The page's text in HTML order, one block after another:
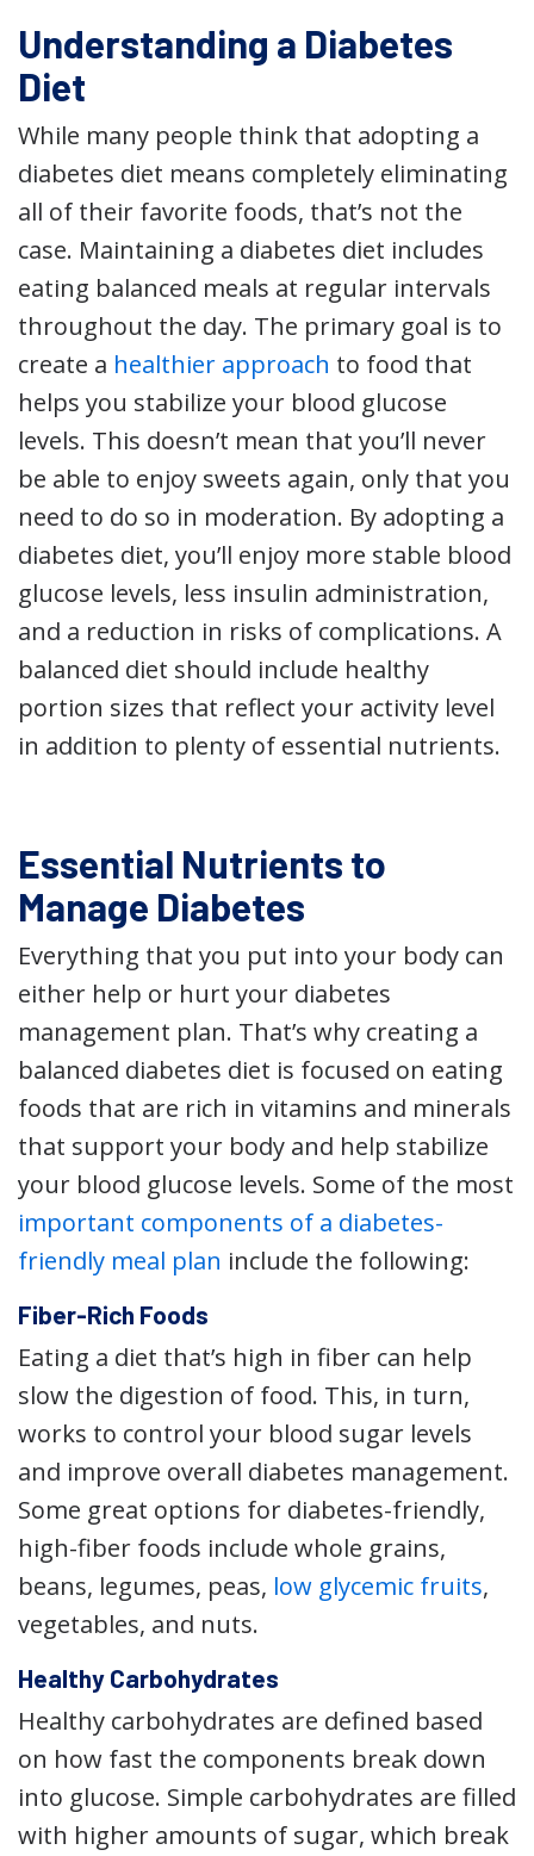
Understanding a Diabetes
Diet
While many people think that adopting a
diabetes diet means completely eliminating
all of their favorite foods, that’s not the
case. Maintaining a diabetes diet includes
eating balanced meals at regular intervals
throughout the day. The primary goal is to
create a healthier approach to food that
helps you stabilize your blood glucose
levels. This doesn’t mean that you’ll never
be able to enjoy sweets again, only that you
need to do so in moderation. By adopting a
diabetes diet, you’ll enjoy more stable blood
glucose levels, less insulin administration,
and a reduction in risks of complications. A
balanced diet should include healthy
portion sizes that reflect your activity level
in addition to plenty of essential nutrients.
Essential Nutrients to
Manage Diabetes
Everything that you put into your body can
either help or hurt your diabetes
management plan. That’s why creating a
balanced diabetes diet is focused on eating
foods that are rich in vitamins and minerals
that support your body and help stabilize
your blood glucose levels. Some of the most
important components of a diabetes-
friendly meal plan include the following:
Fiber-Rich Foods
Eating a diet that’s high in fiber can help
slow the digestion of food. This, in turn,
works to control your blood sugar levels
and improve overall diabetes management.
Some great options for diabetes-friendly,
high-fiber foods include whole grains,
beans, legumes, peas, low glycemic fruits,
vegetables, and nuts.
Healthy Carbohydrates
Healthy carbohydrates are defined based
on how fast the components break down
into glucose. Simple carbohydrates are filled
with higher amounts of sugar, which break